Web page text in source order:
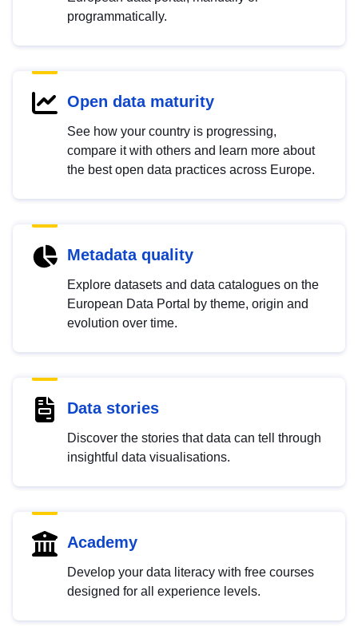
programmatically.
Open data maturity
See how your country is progressing,
compare it with others and learn more about
the best open data practices across Europe.
Metadata quality
Explore datasets and data catalogues on the
European Data Portal by theme, origin and
evolution over time.
Data stories
Discover the stories that data can tell through
insightful data visualisations.
Academy
Develop your data literacy with free courses
designed for all experience levels.